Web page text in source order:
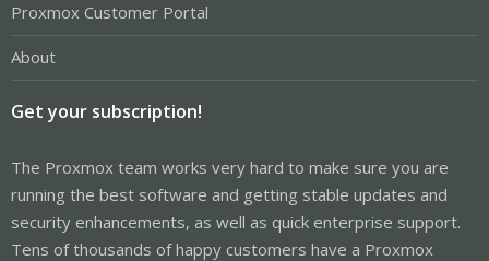
Proxmox Customer Portal
About
Get your subscription!
The Proxmox team works very hard to make sure you are
running the best software and getting stable updates and
security enhancements, as well as quick enterprise support.
Tens of thousands of happy customers have a Proxmox